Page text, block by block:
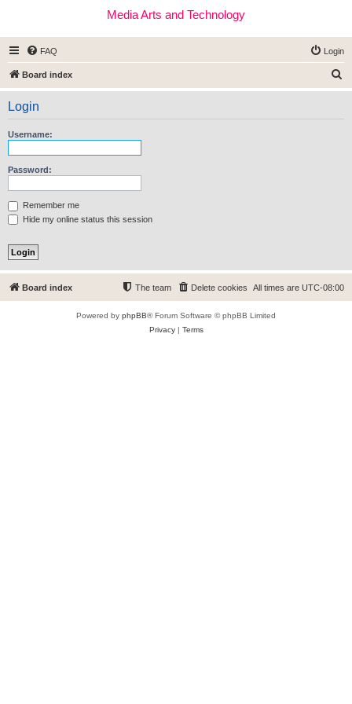
Media Arts and Technology
FAQ Login
Board index
e
Login
Username:
Password:
Remember me
Hide my online status this session
Board index All times are UTC-08:00
Delete cookies
The team
Powered by phpBB® Forum Software © phpBB Limited
Privacy| Terms